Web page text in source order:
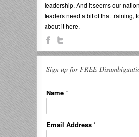
leadership. And it seems our
leaders need a bit of that training,
about it here.
Sign up for FREE
Name *
Email Address *